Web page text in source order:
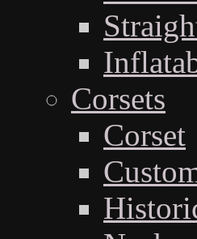
Corsets
Corset